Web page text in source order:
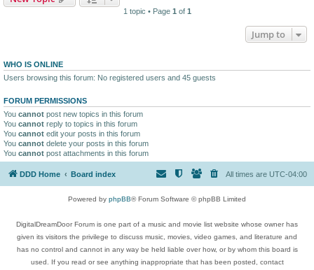
1 topic • Page 1 of 1
Jump to
WHO IS ONLINE
Users browsing this forum: No registered users and 45 guests
FORUM PERMISSIONS
You cannot post new topics in this forum
You cannot reply to topics in this forum
You cannot edit your posts in this forum
You cannot delete your posts in this forum
You cannot post attachments in this forum
DDD Home Board index All times are UTC-04:00
Powered by phpBB® Forum Software © phpBB Limited
DigitalDreamDoor Forum is one part of a music and movie list website whose owner has
given its visitors the privilege to discuss music, movies, video games, and literature and
has no control and cannot in any way be held liable over how, or by whom this board is
used. If you read or see anything inappropriate that has been posted, contact